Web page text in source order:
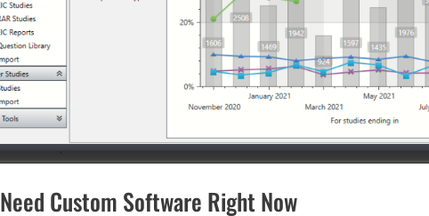
Custom Software Right Now